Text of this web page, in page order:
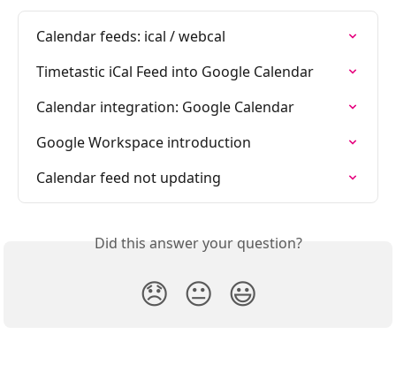
Calendar feeds: ical / webcal
Timetastic iCal Feed into Google Calendar
Calendar integration: Google Calendar
Google Workspace introduction
Calendar feed not updating
Did this answer your question?
😞 😐 😃